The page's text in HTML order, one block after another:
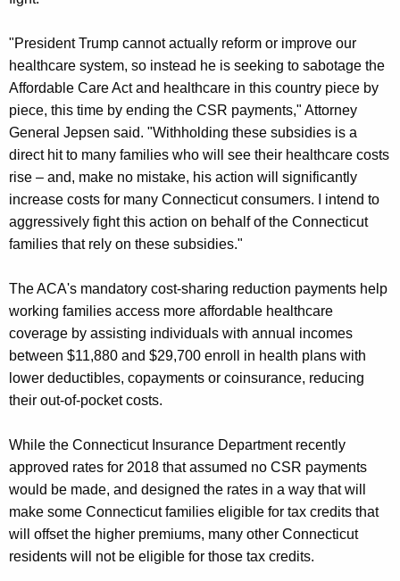
"President Trump cannot actually reform or improve our
healthcare system, so instead he is seeking to sabotage the
Affordable Care Act and healthcare in this country piece by
piece, this time by ending the CSR payments," Attorney
General Jepsen said. "Withholding these subsidies is a
direct hit to many families who will see their healthcare costs
rise – and, make no mistake, his action will significantly
increase costs for many Connecticut consumers. I intend to
aggressively fight this action on behalf of the Connecticut
families that rely on these subsidies."
The ACA's mandatory cost-sharing reduction payments help
working families access more affordable healthcare
coverage by assisting individuals with annual incomes
between $11,880 and $29,700 enroll in health plans with
lower deductibles, copayments or coinsurance, reducing
their out-of-pocket costs.
While the Connecticut Insurance Department recently
approved rates for 2018 that assumed no CSR payments
would be made, and designed the rates in a way that will
make some Connecticut families eligible for tax credits that
will offset the higher premiums, many other Connecticut
residents will not be eligible for those tax credits.